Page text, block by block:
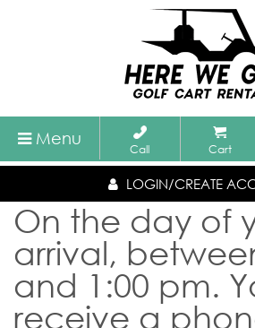
Menu
Call Cart
LOGIN/CREATE
On the day of
arrival,
and 1:00 pm.
receive a